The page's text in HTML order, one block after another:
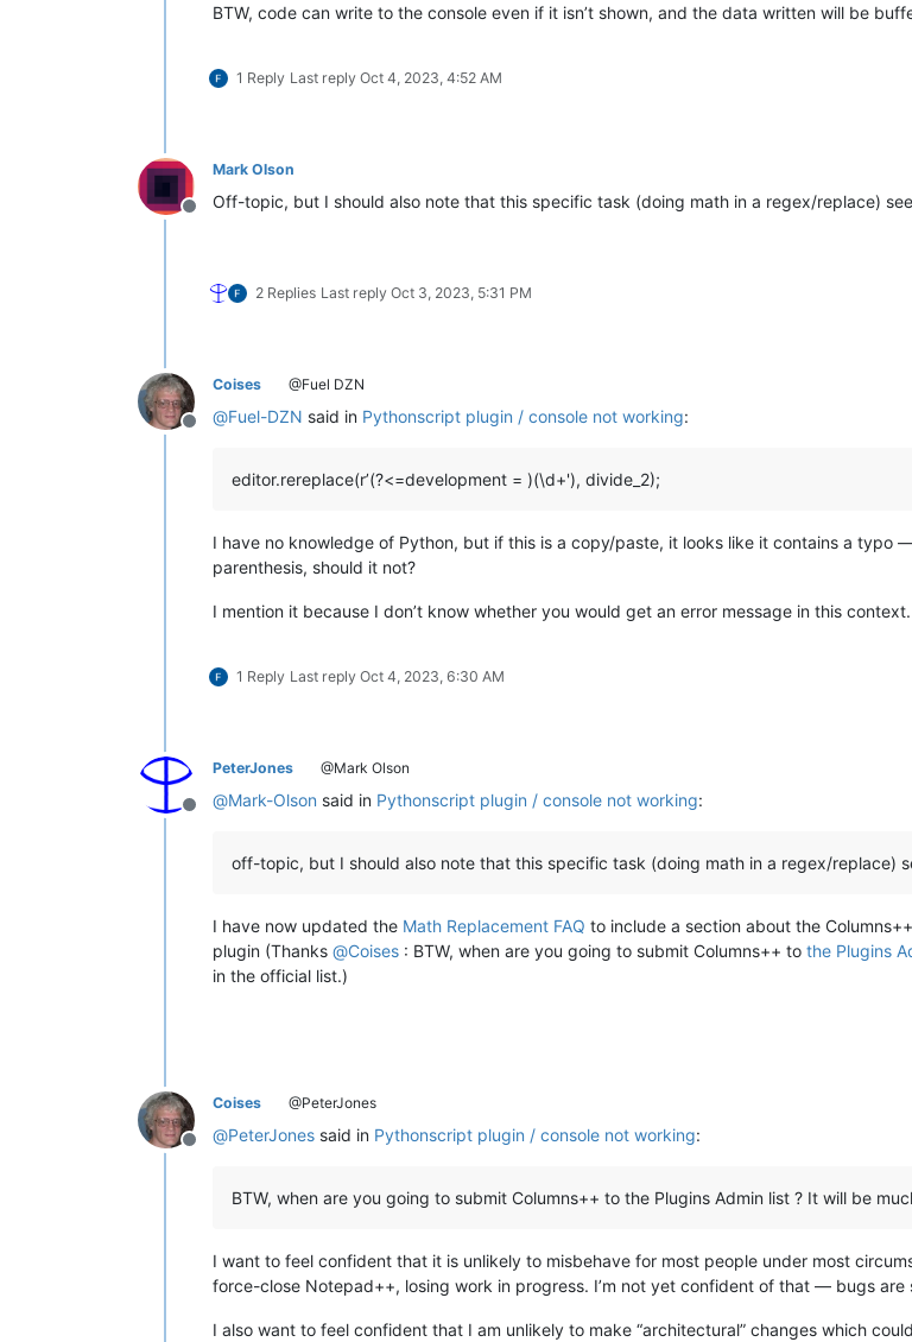
BTW, code can write to the console even if it isn’t shown, and the data written will be
1 Reply Last reply Oct 4, 2023, 4:52 AM
Offline
Mark Olson
Off-topic, but I should also note that this specific task (doing math in a regex/replace)
2 Replies Last reply Oct 3, 2023, 5:31 PM
Offline
Coises @Fuel DZN
@Fuel-DZN said in Pythonscript plugin / console not working:
editor.rereplace(r’(?<=development = )(\d+'), divide_2);
I have no knowledge of Python, but if this is a copy/paste, it looks like it contains a typo
parenthesis, should it not?
I mention it because I don’t know whether you would get an error message in this
1 Reply Last reply Oct 4, 2023, 6:30 AM
Offline
PeterJones @Mark Olson
@Mark-Olson said in Pythonscript plugin / console not working:
off-topic, but I should also note that this specific task (doing math in a regex/replace)
I have now updated the Math Replacement FAQ to include a section about the
plugin (Thanks @Coises : BTW, when are you going to submit Columns++ to the Plugins
in the official list.)
Offline
Coises @PeterJones
@PeterJones said in Pythonscript plugin / console not working:
BTW, when are you going to submit Columns++ to the Plugins Admin list ? It will be
I want to feel confident that it is unlikely to misbehave for most people under most
force-close Notepad++, losing work in progress. I’m not yet confident of that — bugs are
I also want to feel confident that I am unlikely to make “architectural” changes which